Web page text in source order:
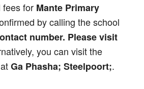
fees for Mante Primary
by calling the school
number. Please visit
you can visit the
Ga Phasha; Steelpoort;.